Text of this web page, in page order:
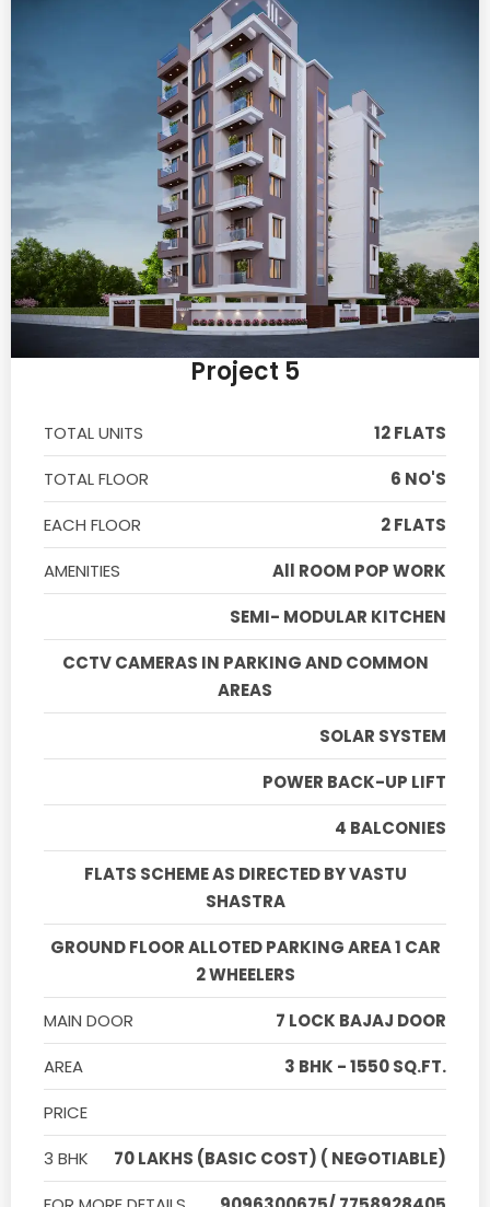
Project 5
TOTAL UNITS
12 FLATS
TOTAL FLOOR
6 NO'S
EACH FLOOR
2 FLATS
AMENITIES
All ROOM POP WORK
SEMI- MODULAR KITCHEN
CCTV CAMERAS IN PARKING AND COMMON
AREAS
SOLAR SYSTEM
POWER BACK-UP LIFT
4 BALCONIES
FLATS SCHEME AS DIRECTED BY VASTU
SHASTRA
GROUND FLOOR ALLOTED PARKING AREA 1 CAR
2 WHEELERS
MAIN DOOR
7 LOCK BAJAJ DOOR
AREA
3 BHK - 1550 SQ.FT.
PRICE
3 BHK
70 LAKHS (BASIC COST) ( NEGOTIABLE)